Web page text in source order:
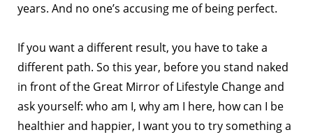
years. And no one’s accusing me of being perfect.
If you want a different result, you have to take a
different path. So this year, before you stand naked
in front of the Great Mirror of Lifestyle Change and
ask yourself: who am I, why am I here, how can I be
healthier and happier, I want you to try something a